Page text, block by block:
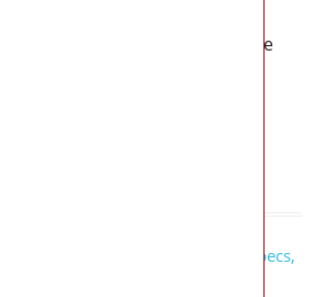
3500HD Specs – The 2024
is set to revolutionize the
with
Denali Ultimate Release Date, Specs,